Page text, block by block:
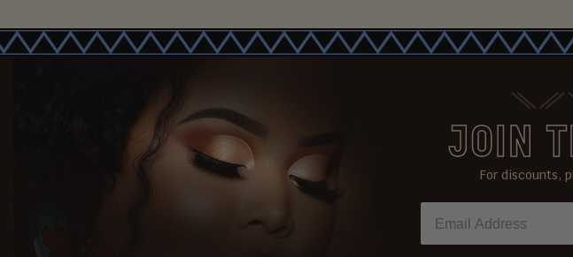
JOIN
For discounts,